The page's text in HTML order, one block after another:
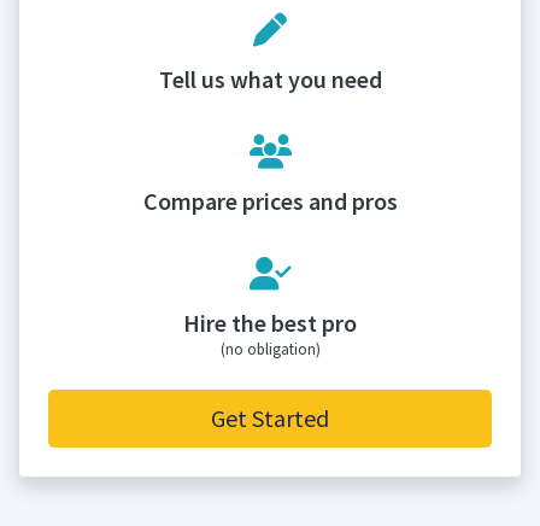
Tell us what you need
Compare prices and pros
Hire the best pro
(no obligation)
Get Started